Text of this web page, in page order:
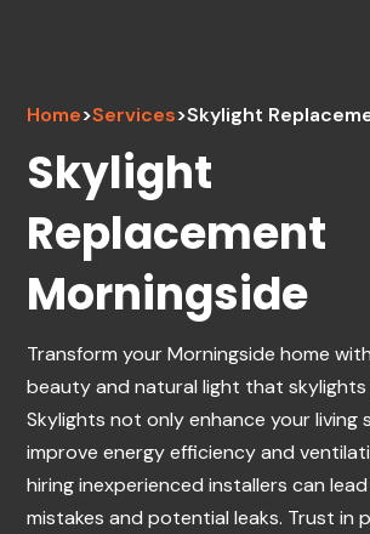
Home>Services>Skylight
Skylight
Replacement
Morningside
Transform your Morningside home
beauty and natural light that skylights
Skylights not only enhance your living
improve energy efficiency and
hiring inexperienced installers can
mistakes and potential leaks. Trust in